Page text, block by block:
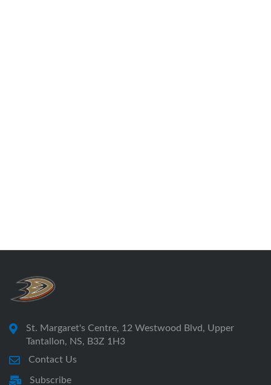
St. Margaret's Centre, 12 Westwood Blvd, Upper
Tantallon, NS, B3Z 1H3
Contact Us
Subscribe